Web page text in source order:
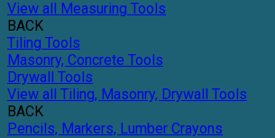
View all Measuring Tools
BACK
Tiling Tools
Masonry, Concrete Tools
Drywall Tools
View all Tiling, Masonry, Drywall Tools
BACK
Pencils, Markers, Lumber Crayons